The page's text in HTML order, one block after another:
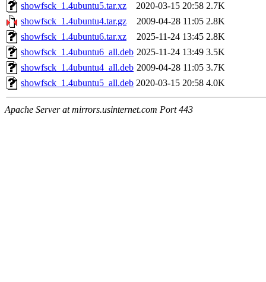
showfsck_1.4ubuntu5.tar.xz
2020-03-15 20:58 2.7K
showfsck_1.4ubuntu4.tar.gz
2009-04-28 11:05 2.8K
showfsck_1.4ubuntu6.tar.xz
2025-11-24 13:45 2.8K
showfsck_1.4ubuntu6_all.deb 2025-11-24 13:49 3.5K
showfsck_1.4ubuntu4_all.deb 2009-04-28 11:05 3.7K
showfsck_1.4ubuntu5_all.deb 2020-03-15 20:58 4.0K
Apache Server at mirrors.usinternet.com Port 443